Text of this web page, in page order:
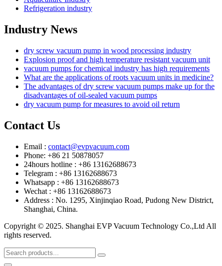
Refrigeration industry
Industry News
dry screw vacuum pump in wood processing industry
Explosion proof and high temperature resistant vacuum unit
vacuum pumps for chemical industry has high requirements
What are the applications of roots vacuum units in medicine?
The advantages of dry screw vacuum pumps make up for the
disadvantages of oil-sealed vacuum pumps
dry vacuum pump for measures to avoid oil return
Contact Us
Email : contact@evpvacuum.com
Phone: +86 21 50878057
24hours hotline : +86 13162688673
Telegram : +86 13162688673
Whatsapp : +86 13162688673
Wechat : +86 13162688673
Address : No. 1295, Xinjinqiao Road, Pudong New District,
Shanghai, China.
Copyright © 2025. Shanghai EVP Vacuum Technology Co.,Ltd All
rights reserved.